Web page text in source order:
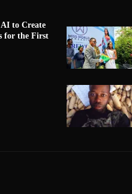
to Create
for the First